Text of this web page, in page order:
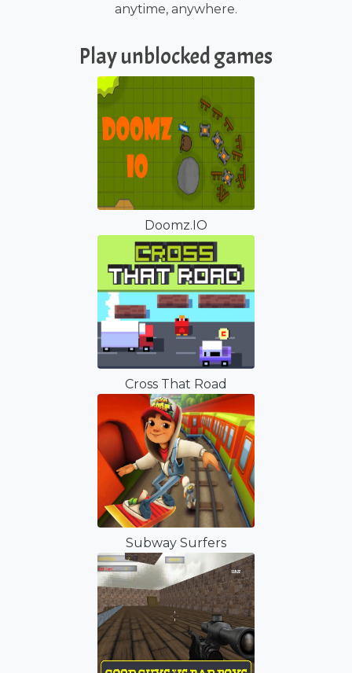
anytime, anywhere.
Play unblocked games
Doomz.IO
Cross That Road
Subway Surfers